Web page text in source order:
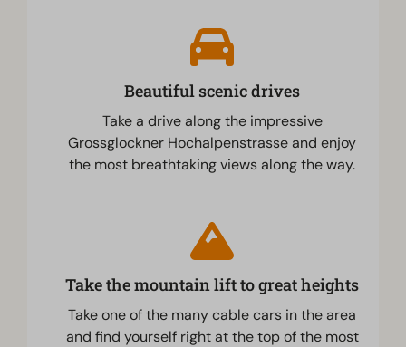
Beautiful scenic drives
Take a drive along the impressive
Grossglockner Hochalpenstrasse and enjoy
the most breathtaking views along the way.
Take the mountain lift to great heights
Take one of the many cable cars in the area
and find yourself right at the top of the most